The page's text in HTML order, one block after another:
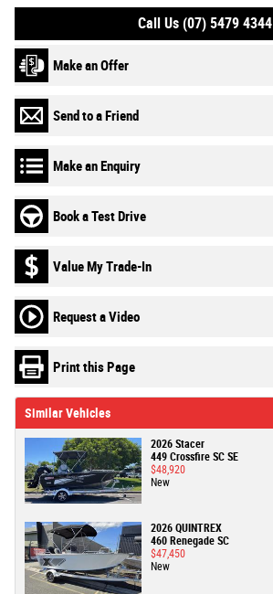
Call Us (07) 5479 4344
Make an Offer
Send to a Friend
Make an Enquiry
Book a Test Drive
Value My Trade-In
Request a Video
Print this Page
Similar Vehicles
2026 Stacer
449 Crossfire SC SE
$48,920
New
2026 QUINTREX
460 Renegade SC
$47,450
New